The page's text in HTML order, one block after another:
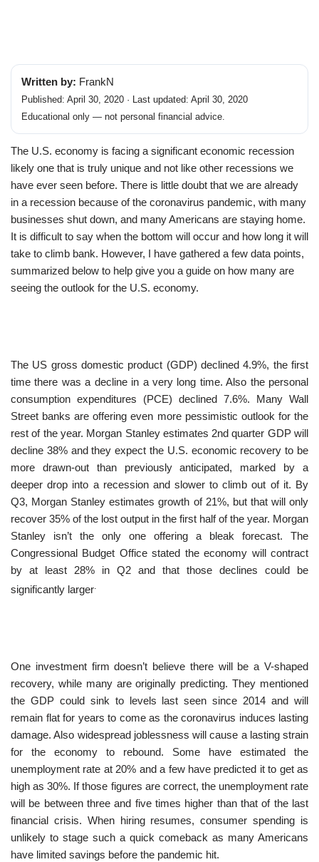
Written by: FrankN
Published: April 30, 2020 · Last updated: April 30, 2020
Educational only — not personal financial advice.
The U.S. economy is facing a significant economic recession
likely one that is truly unique and not like other recessions we
have ever seen before. There is little doubt that we are already
in a recession because of the coronavirus pandemic, with many
businesses shut down, and many Americans are staying home.
It is difficult to say when the bottom will occur and how long it will
take to climb bank. However, I have gathered a few data points,
summarized below to help give you a guide on how many are
seeing the outlook for the U.S. economy.
The US gross domestic product (GDP) declined 4.9%, the first
time there was a decline in a very long time. Also the personal
consumption expenditures (PCE) declined 7.6%. Many Wall
Street banks are offering even more pessimistic outlook for the
rest of the year. Morgan Stanley estimates 2nd quarter GDP will
decline 38% and they expect the U.S. economic recovery to be
more drawn-out than previously anticipated, marked by a
deeper drop into a recession and slower to climb out of it. By
Q3, Morgan Stanley estimates growth of 21%, but that will only
recover 35% of the lost output in the first half of the year. Morgan
Stanley isn’t the only one offering a bleak forecast. The
Congressional Budget Office stated the economy will contract
by at least 28% in Q2 and that those declines could be
significantly larger.
One investment firm doesn’t believe there will be a V-shaped
recovery, while many are originally predicting. They mentioned
the GDP could sink to levels last seen since 2014 and will
remain flat for years to come as the coronavirus induces lasting
damage. Also widespread joblessness will cause a lasting strain
for the economy to rebound. Some have estimated the
unemployment rate at 20% and a few have predicted it to get as
high as 30%. If those figures are correct, the unemployment rate
will be between three and five times higher than that of the last
financial crisis. When hiring resumes, consumer spending is
unlikely to stage such a quick comeback as many Americans
have limited savings before the pandemic hit.